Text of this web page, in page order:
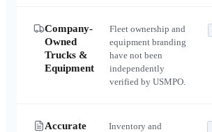
Company-
Owned
Trucks &
Equipment
Fleet ownership and
equipment branding
have not been
independently
verified by USMPO.
Accurate
Inventory and